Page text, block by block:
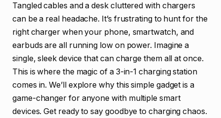
Tangled cables and a desk cluttered with chargers
can be a real headache. It’s frustrating to hunt for the
right charger when your phone, smartwatch, and
earbuds are all running low on power. Imagine a
single, sleek device that can charge them all at once.
This is where the magic of a 3-in-1 charging station
comes in. We’ll explore why this simple gadget is a
game-changer for anyone with multiple smart
devices. Get ready to say goodbye to charging chaos.